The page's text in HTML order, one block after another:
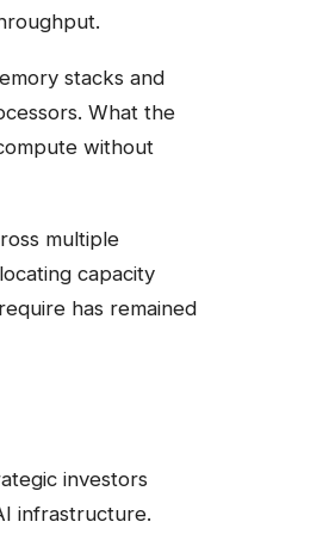
stacks and
What the
without
multiple
capacity
has remained
investors
infrastructure.